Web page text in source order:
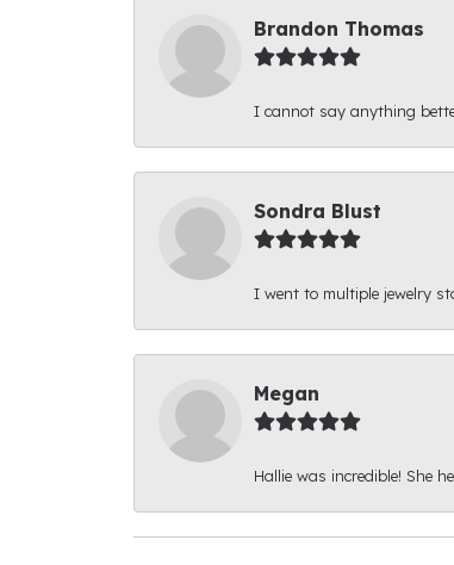
Brandon Thomas
I cannot say anything
Sondra Blust
I went to multiple jewelry
Megan
Hallie was incredible! She